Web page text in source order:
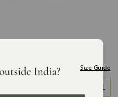
Size Guide